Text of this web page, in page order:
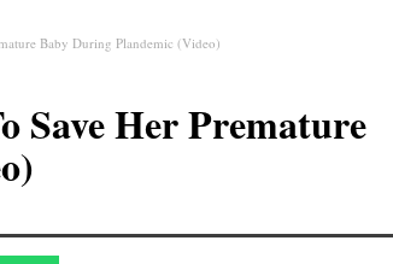
Baby During Plandemic (Video)
Her Premature